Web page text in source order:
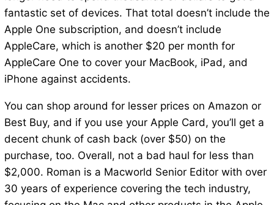
fantastic set of devices. That total doesn’t include the
Apple One subscription, and doesn’t include
AppleCare, which is another $20 per month for
AppleCare One to cover your MacBook, iPad, and
iPhone against accidents.
You can shop around for lesser prices on Amazon or
Best Buy, and if you use your Apple Card, you’ll get a
decent chunk of cash back (over $50) on the
purchase, too. Overall, not a bad haul for less than
$2,000. Roman is a Macworld Senior Editor with over
30 years of experience covering the tech industry,